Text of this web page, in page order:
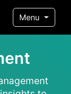
Menu